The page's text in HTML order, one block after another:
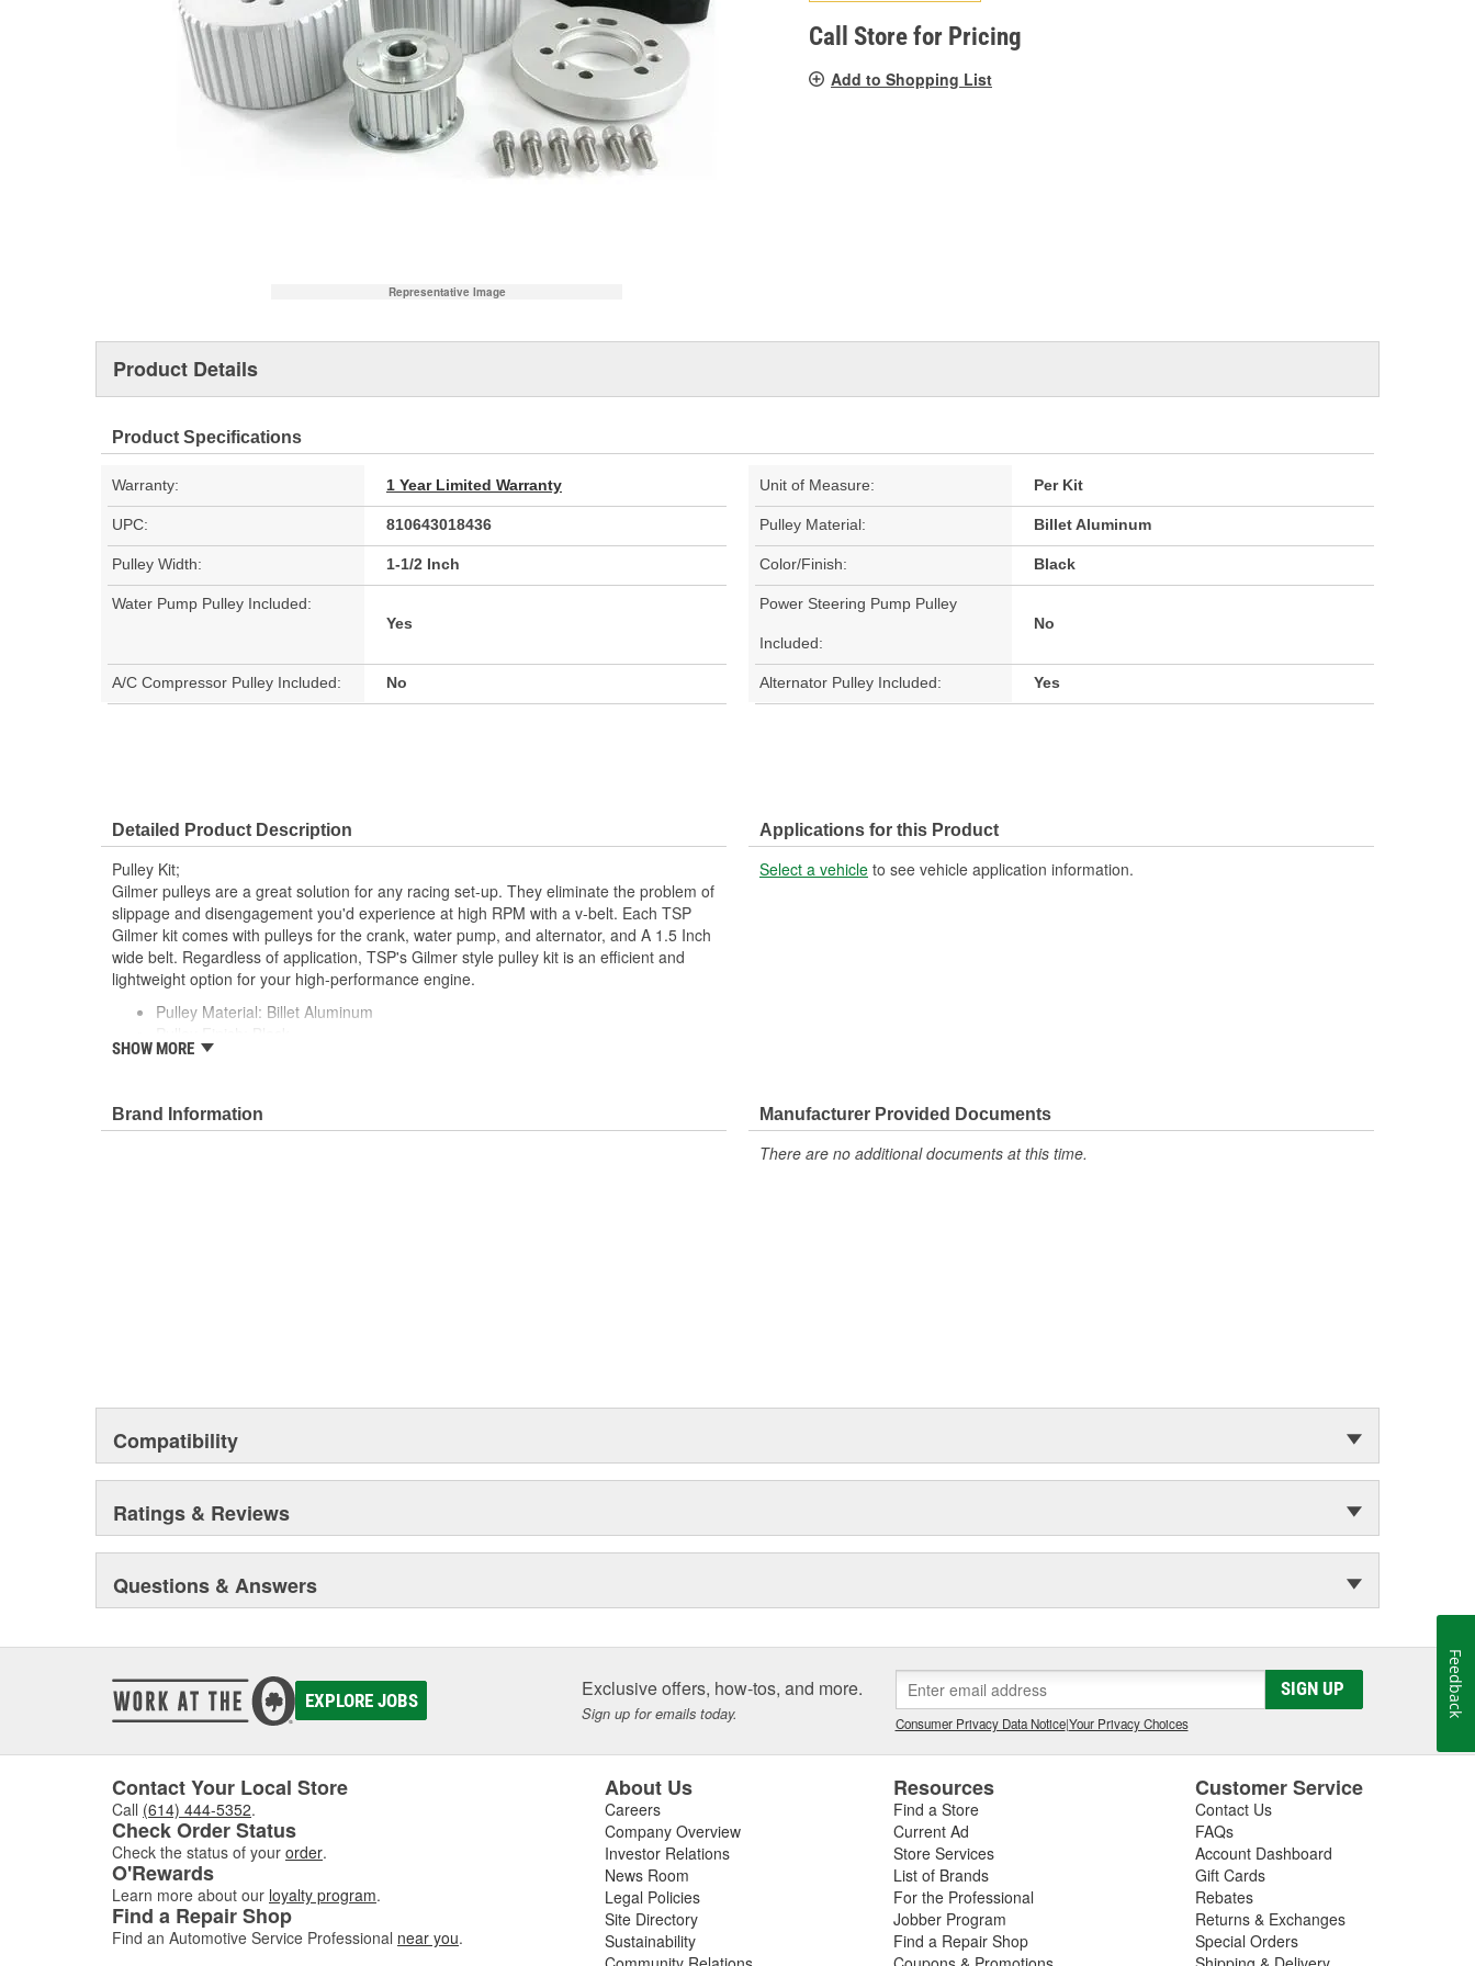
Representative Image
page
link.
Call Store for Pricing
Add to Shopping List
Product Details
Product Specifications
Warranty: 1 Year Limited Warranty Unit of Measure: Per Kit
UPC: 810643018436 Pulley Material: Billet Aluminum
Pulley Width: 1-1/2 Inch Color/Finish: Black
Water Pump Pulley Included:
Yes
Power Steering Pump Pulley
Included:
No
A/C Compressor Pulley Included: No Alternator Pulley Included: Yes
Detailed Product Description
Pulley Kit;
Gilmer pulleys are a great solution for any racing set-up. They eliminate the problem of
slippage and disengagement you'd experience at high RPM with a v-belt. Each TSP
Gilmer kit comes with pulleys for the crank, water pump, and alternator, and A 1.5 Inch
wide belt. Regardless of application, TSP's Gilmer style pulley kit is an efficient and
lightweight option for your high-performance engine.
Pulley Material: Billet Aluminum
Crankshaft Pulley: Included
SHOW MORE
Applications for this Product
Select a vehicle to see vehicle application information.
Brand Information Manufacturer Provided Documents
There are no additional documents at this time.
Compatibility
Ratings & Reviews
Questions & Answers
EXPLORE JOBS Exclusive offers, how-tos, and more.
Sign up for emails today.
SIGN UP
Consumer Privacy Data Notice|Your Privacy Choices
Contact Your Local Store
Call (614) 444-5352.
Check Order Status
Check the status of your order.
O'Rewards
Learn more about our loyalty program.
Find a Repair Shop
Find an Automotive Service Professional near you.
About Us
Careers
Company Overview
Investor Relations
News Room
Legal Policies
Site Directory
Sustainability
Resources
Find a Store
Current Ad
Store Services
List of Brands
For the Professional
Jobber Program
Find a Repair Shop
Customer Service
Contact Us
FAQs
Account Dashboard
Gift Cards
Rebates
Returns & Exchanges
Special Orders
Feedback